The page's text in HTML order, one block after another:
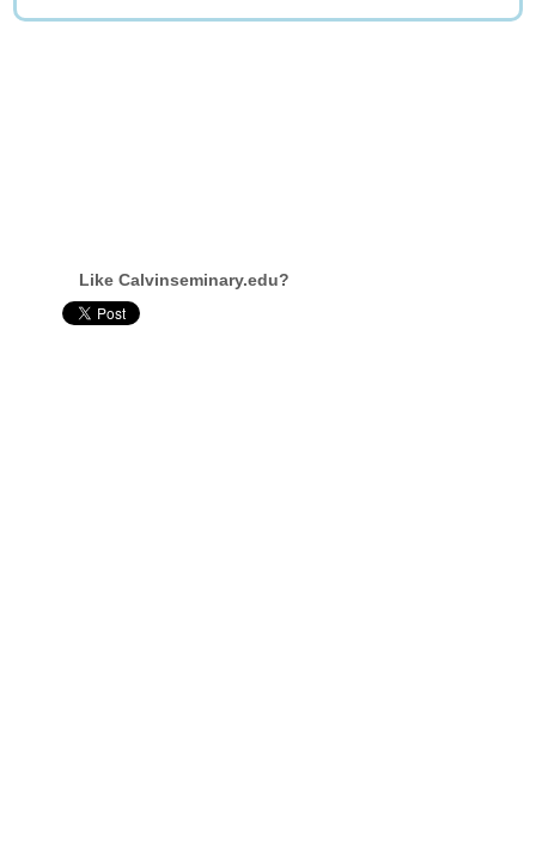
Like Calvinseminary.edu?